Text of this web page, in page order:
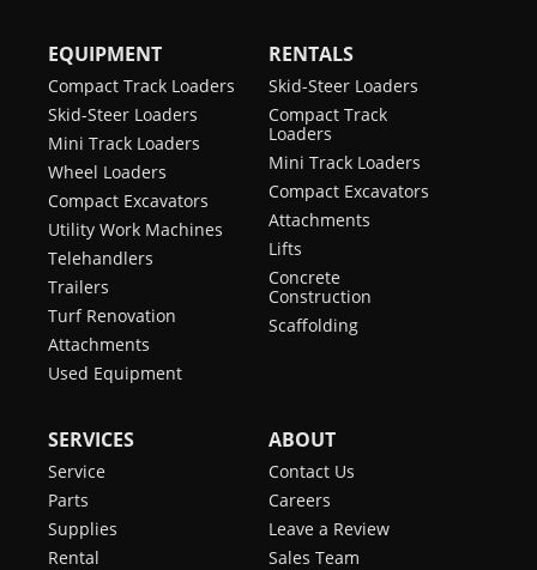
EQUIPMENT
Compact Track Loaders
Skid-Steer Loaders
Mini Track Loaders
Wheel Loaders
Compact Excavators
Utility Work Machines
Telehandlers
Trailers
Turf Renovation
Attachments
Used Equipment
RENTALS
Skid-Steer Loaders
Compact Track
Loaders
Mini Track Loaders
Compact Excavators
Attachments
Lifts
Concrete
Construction
Scaffolding
SERVICES
Service
Parts
Supplies
Rental
ABOUT
Contact Us
Careers
Leave a Review
Sales Team